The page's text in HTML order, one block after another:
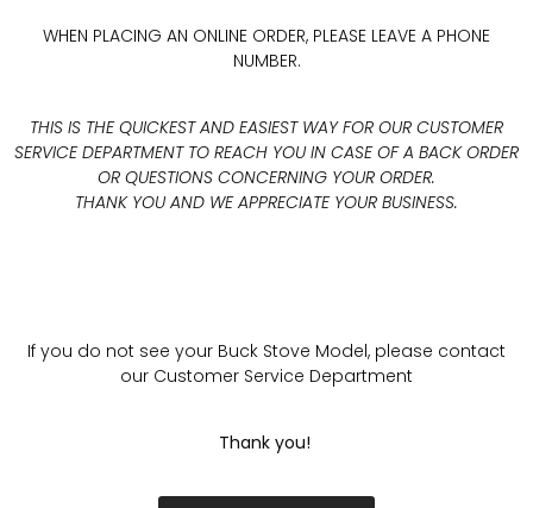
WHEN PLACING AN ONLINE ORDER, PLEASE LEAVE A PHONE
NUMBER.
THIS IS THE QUICKEST AND EASIEST WAY FOR OUR CUSTOMER
SERVICE DEPARTMENT TO REACH YOU IN CASE OF A BACK ORDER
OR QUESTIONS CONCERNING YOUR ORDER.
THANK YOU AND WE APPRECIATE YOUR BUSINESS.
If you do not see your Buck Stove Model, please contact
our Customer Service Department
Thank you!